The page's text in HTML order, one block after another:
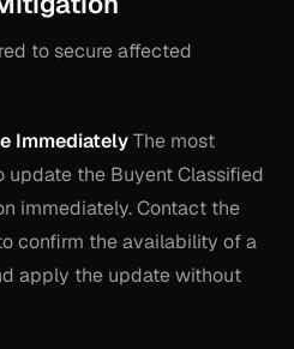
to secure affected
ImmediatelyThe most
the Buyent Classified
immediately. Contact the
confirm the availability of a
apply the update without